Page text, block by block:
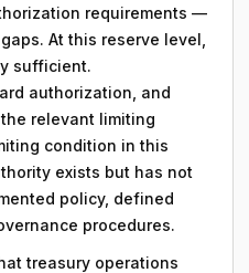
requirements —
At this reserve level,
sufficient.
authorization, and
relevant limiting
condition in this
exists but has not
policy, defined
procedures.
treasury operations